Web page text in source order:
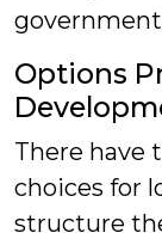
Options
There have
choices for
structure